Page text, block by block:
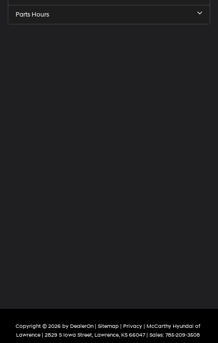
Parts Hours
Copyright © 2026 by DealerOn| Sitemap| Privacy| McCarthy Hyundai of
Lawrence| 2829 S Iowa Street,Lawrence,KS66047| Sales: 785-209-3508